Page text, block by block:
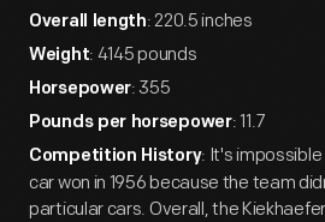
Overall length: 220.5 inches
Weight: 4145 pounds
Horsepower: 355
Pounds per horsepower: 11.7
Competition History: It's
car won in 1956 because the team
particular cars. Overall, the